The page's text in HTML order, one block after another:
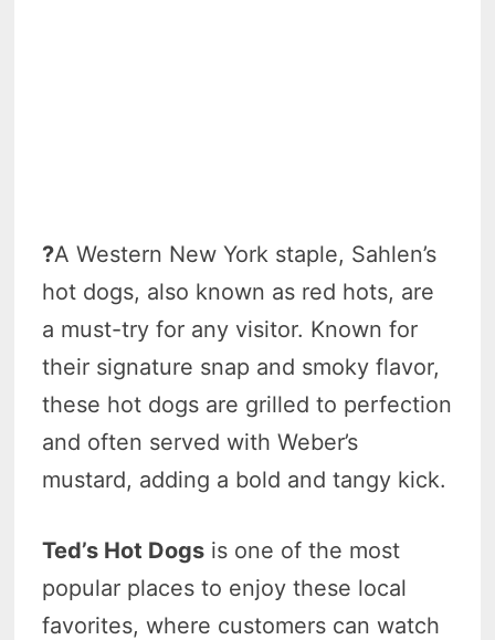
?A Western New York staple, Sahlen’s
hot dogs, also known as red hots, are
a must-try for any visitor. Known for
their signature snap and smoky flavor,
these hot dogs are grilled to perfection
and often served with Weber’s
mustard, adding a bold and tangy kick.
Ted’s Hot Dogs is one of the most
popular places to enjoy these local
favorites, where customers can watch